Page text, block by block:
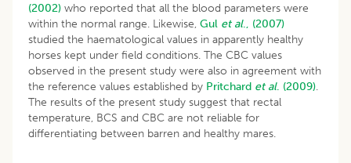
(2002) who reported that all the blood parameters were
within the normal range. Likewise, Gul et al., (2007)
studied the haematological values in apparently healthy
horses kept under field conditions. The CBC values
observed in the present study were also in agreement with
the reference values established by Pritchard et al. (2009).
The results of the present study suggest that rectal
temperature, BCS and CBC are not reliable for
differentiating between barren and healthy mares.